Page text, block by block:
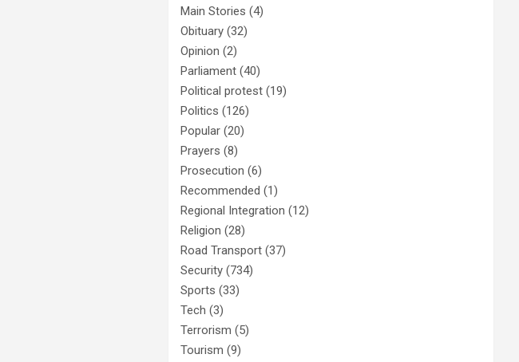
Main Stories (4)
Obituary (32)
Opinion (2)
Parliament (40)
Political protest (19)
Politics (126)
Popular (20)
Prayers (8)
Prosecution (6)
Recommended (1)
Regional Integration (12)
Religion (28)
Road Transport (37)
Security (734)
Sports (33)
Tech (3)
Terrorism (5)
Tourism (9)